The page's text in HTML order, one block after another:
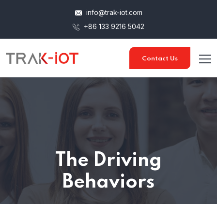
info@trak-iot.com
+86 133 9216 5042
Contact Us
The Driving
Behaviors